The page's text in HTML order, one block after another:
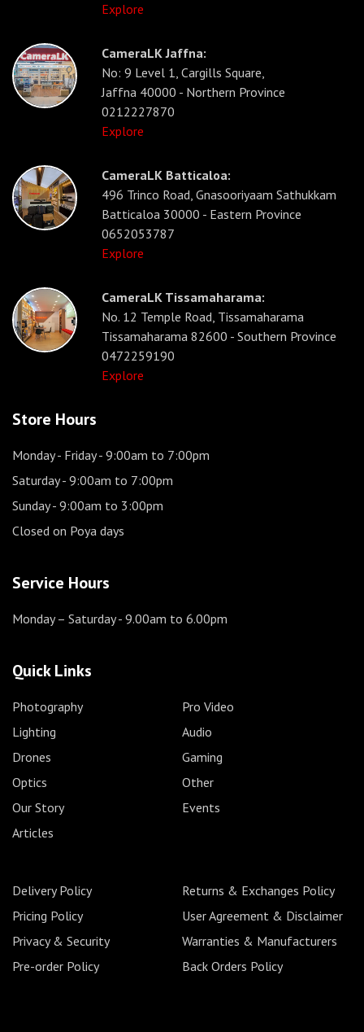
Explore
CameraLK Jaffna:
No: 9 Level 1, Cargills Square,
Jaffna 40000 - Northern Province
0212227870
Explore
CameraLK Batticaloa:
496 Trinco Road, Gnasooriyaam Sathukkam
Batticaloa 30000 - Eastern Province
0652053787
Explore
CameraLK Tissamaharama:
No. 12 Temple Road, Tissamaharama
Tissamaharama 82600 - Southern Province
0472259190
Explore
Store Hours
Monday - Friday- 9:00am to 7:00pm
Saturday- 9:00am to 7:00pm
Sunday- 9:00am to 3:00pm
Closed on Poya days
Service Hours
Monday – Saturday- 9.00am to 6.00pm
Quick Links
Photography
Pro Video
Lighting
Audio
Drones
Gaming
Optics
Other
Our Story
Events
Articles
Delivery Policy
Returns & Exchanges Policy
Pricing Policy
User Agreement & Disclaimer
Privacy & Security
Warranties & Manufacturers
Pre-order Policy
Back Orders Policy